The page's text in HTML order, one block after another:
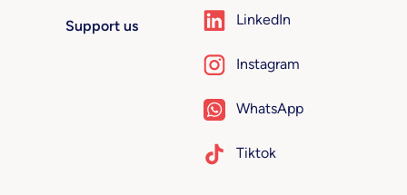
Support us LinkedIn
Instagram
WhatsApp
Tiktok